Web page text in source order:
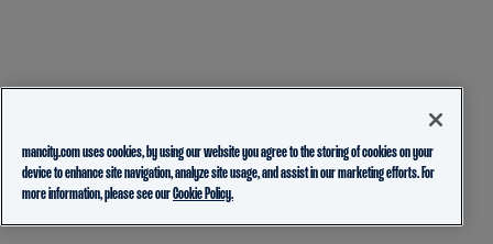
mancity.com uses cookies, by using our website you agree to the storing of cookies on your
device to enhance site navigation, analyze site usage, and assist in our marketing efforts. For
more information, please see ourCookie Policy.